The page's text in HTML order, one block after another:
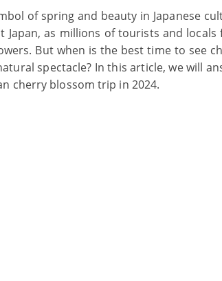
of spring and beauty in Japanese
as millions of tourists and locals
But when is the best time to see
spectacle? In this article, we will
cherry blossom trip in 2024.